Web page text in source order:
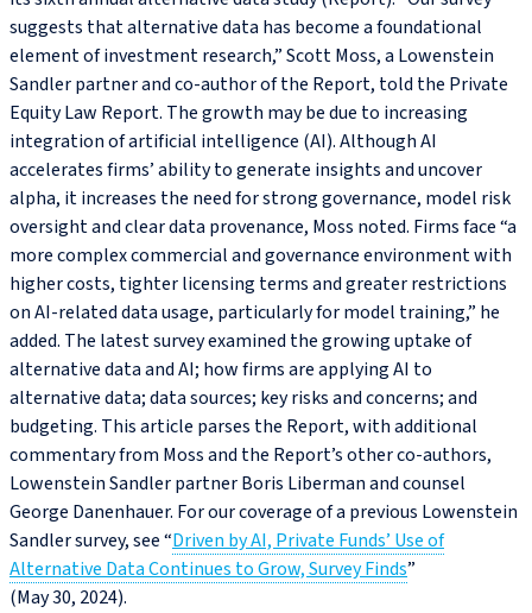
suggests that alternative data has become a foundational
element of investment research,” Scott Moss, a Lowenstein
Sandler partner and co-author of the Report, told the Private
Equity Law Report. The growth may be due to increasing
integration of artificial intelligence (AI). Although AI
accelerates firms’ ability to generate insights and uncover
alpha, it increases the need for strong governance, model risk
oversight and clear data provenance, Moss noted. Firms face “a
more complex commercial and governance environment with
higher costs, tighter licensing terms and greater restrictions
on AI-related data usage, particularly for model training,” he
added. The latest survey examined the growing uptake of
alternative data and AI; how firms are applying AI to
alternative data; data sources; key risks and concerns; and
budgeting. This article parses the Report, with additional
commentary from Moss and the Report’s other co‑authors,
Lowenstein Sandler partner Boris Liberman and counsel
George Danenhauer. For our coverage of a previous Lowenstein
Sandler survey, see “Driven by AI, Private Funds’ Use of
Alternative Data Continues to Grow, Survey Finds”
(May 30, 2024).